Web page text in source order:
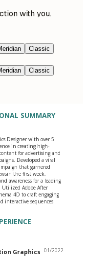
with you.
Classic
Classic
SUMMARY
Designer with over 5
in creating high-
for advertising and
Developed a viral
that garnered
the first week,
awareness for a leading
Utilized Adobe After
4D to craft engaging
interactive sequences.
Graphics 01/2022